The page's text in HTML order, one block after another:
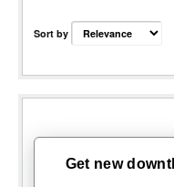
Sort by
Get new